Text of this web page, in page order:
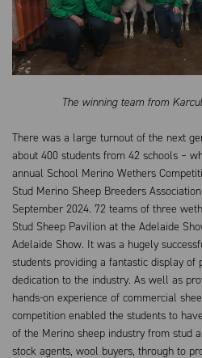
The winning team from
There was a large turnout of the next
about 400 students from 42 schools –
annual School Merino Wethers
Stud Merino Sheep Breeders
September 2024. 72 teams of three
Stud Sheep Pavilion at the Adelaide
Adelaide Show. It was a hugely
students providing a fantastic display of
dedication to the industry. As well as
hands-on experience of commercial
competition enabled the students to
of the Merino sheep industry from stud
stock agents, wool buyers, through to